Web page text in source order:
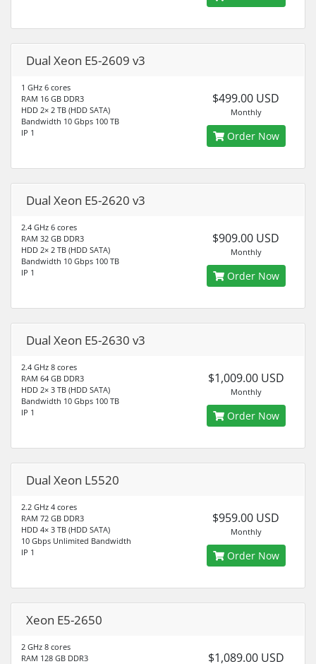
Dual Xeon E5-2609 v3
1 GHz 6 cores
RAM 16 GB DDR3
HDD 2× 2 TB (HDD SATA)
Bandwidth 10 Gbps 100 TB
IP 1
$499.00 USD
Monthly
Order Now
Dual Xeon E5-2620 v3
2.4 GHz 6 cores
RAM 32 GB DDR3
HDD 2× 2 TB (HDD SATA)
Bandwidth 10 Gbps 100 TB
IP 1
$909.00 USD
Monthly
Order Now
Dual Xeon E5-2630 v3
2.4 GHz 8 cores
RAM 64 GB DDR3
HDD 2× 3 TB (HDD SATA)
Bandwidth 10 Gbps 100 TB
IP 1
$1,009.00 USD
Monthly
Order Now
Dual Xeon L5520
2.2 GHz 4 cores
RAM 72 GB DDR3
HDD 4× 3 TB (HDD SATA)
10 Gbps Unlimited Bandwidth
IP 1
$959.00 USD
Monthly
Order Now
Xeon E5-2650
2 GHz 8 cores
RAM 128 GB DDR3
$1,089.00 USD